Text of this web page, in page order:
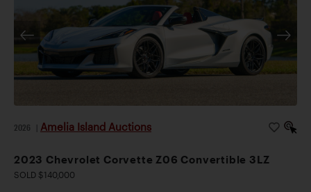
2026 Amelia Island Auctions
2023 Chevrolet Corvette Z06 Convertible 3LZ
SOLD $140,000